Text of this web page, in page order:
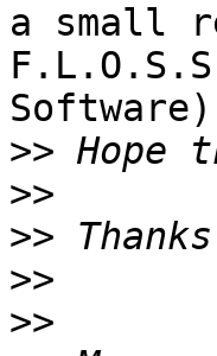
a small
>>
>>
>>
>>
>>